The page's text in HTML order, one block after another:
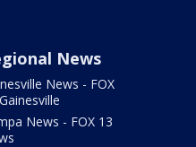
News
News - FOX
News - FOX 13